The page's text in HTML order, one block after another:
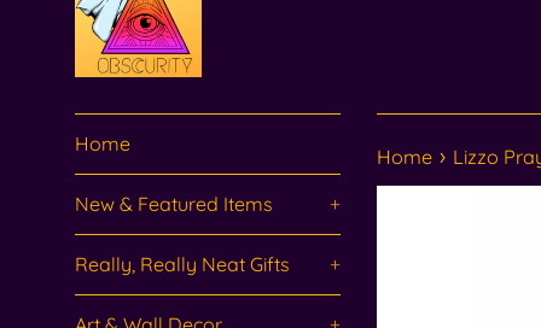
Home
New & Featured Items +
Really, Really Neat Gifts +
Home › Lizzo